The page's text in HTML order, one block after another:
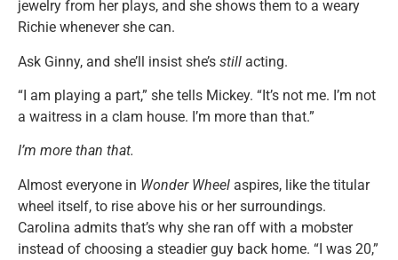
jewelry from her plays, and she shows them to a weary
Richie whenever she can.
Ask Ginny, and she’ll insist she’s still acting.
“I am playing a part,” she tells Mickey. “It’s not me. I’m not
a waitress in a clam house. I’m more than that.”
I’m more than that.
Almost everyone in Wonder Wheel aspires, like the titular
wheel itself, to rise above his or her surroundings.
Carolina admits that’s why she ran off with a mobster
instead of choosing a steadier guy back home. “I was 20,”